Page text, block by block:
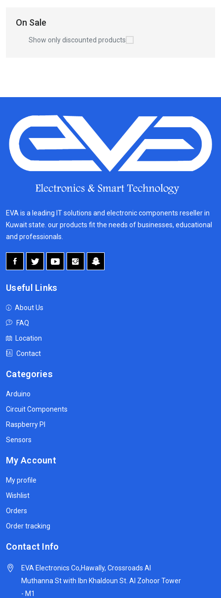
On Sale
Show only discounted products
EVA is a leading IT solutions and electronic components reseller in
Kuwait state. our products fit the needs of businesses, educational
and professionals.
Useful Links
About Us
FAQ
Location
Contact
Categories
Arduino
Circuit Components
Raspberry PI
Sensors
My Account
My profile
Wishlist
Orders
Order tracking
Contact Info
EVA Electronics Co,‫Hawally, Crossroads Al
Muthanna St with Ibn Khaldoun St. Al Zohoor Tower
- M1